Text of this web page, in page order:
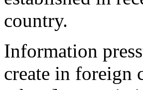
country.
Information
create in foreign